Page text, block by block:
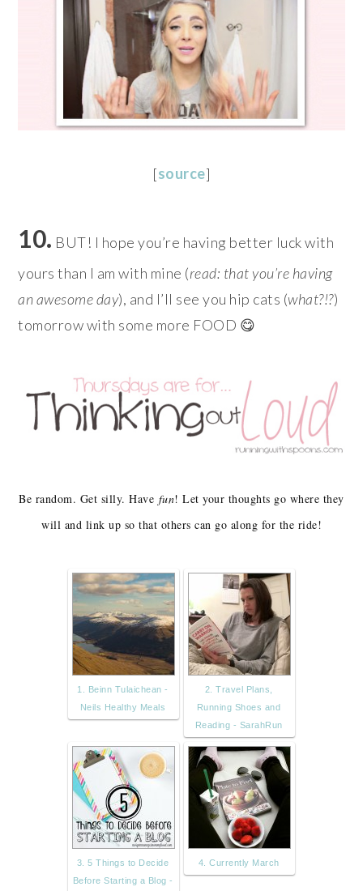
[source]
10. BUT! I hope you’re having better luck with
yours than I am with mine (read: that you’re having
an awesome day), and I’ll see you hip cats (what?!?)
tomorrow with some more FOOD 😋
Be random. Get silly. Have fun! Let your thoughts go where they
will and link up so that others can go along for the ride!
1. Beinn Tulaichean -
Neils Healthy Meals
2. Travel Plans,
Running Shoes and
Reading - SarahRun
3. 5 Things to Decide
Before Starting a Blog -
4. Currently March